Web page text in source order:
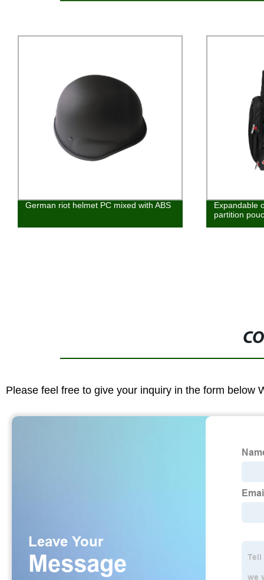
German riot helmet PC mixed with ABS
Expandable
partition
Please feel free to give your inquiry in the form below